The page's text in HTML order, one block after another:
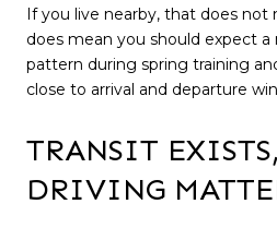
If you live nearby, that does not
does mean you should expect
pattern during spring training
close to arrival and departure
TRANSIT
DRIVING